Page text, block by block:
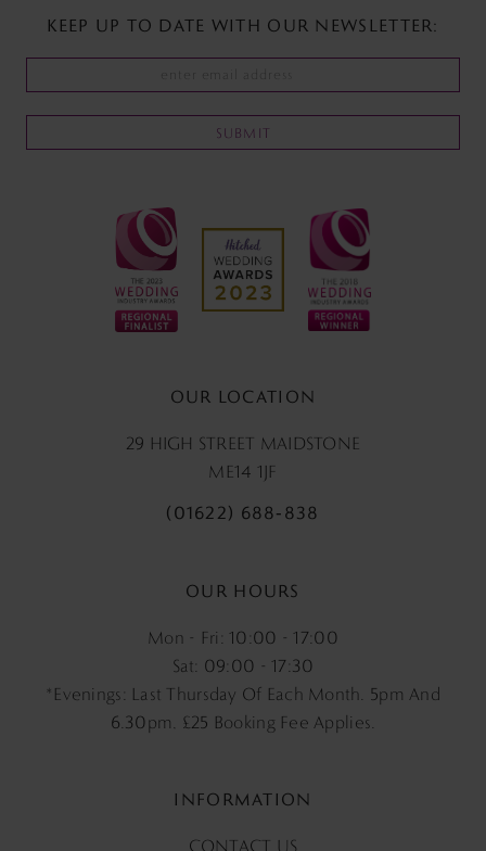
KEEP UP TO DATE WITH OUR NEWSLETTER:
SUBMIT
OUR LOCATION
29 HIGH STREET MAIDSTONE
ME14 1JF
(01622) 688‑838
OUR HOURS
Mon - Fri: 10:00 - 17:00
Sat: 09:00 - 17:30
*Evenings: Last Thursday Of Each Month. 5pm And
6.30pm, £25 Booking Fee Applies.
INFORMATION
CONTACT US